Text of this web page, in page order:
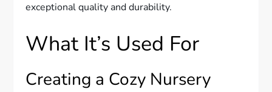
exceptional quality and durability.
What It’s Used For
Creating a Cozy Nursery